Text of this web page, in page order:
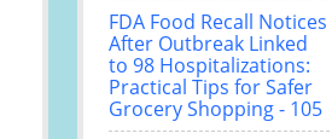
FDA Food Recall Notices
After Outbreak Linked
to 98 Hospitalizations:
Practical Tips for Safer
Grocery Shopping - 105